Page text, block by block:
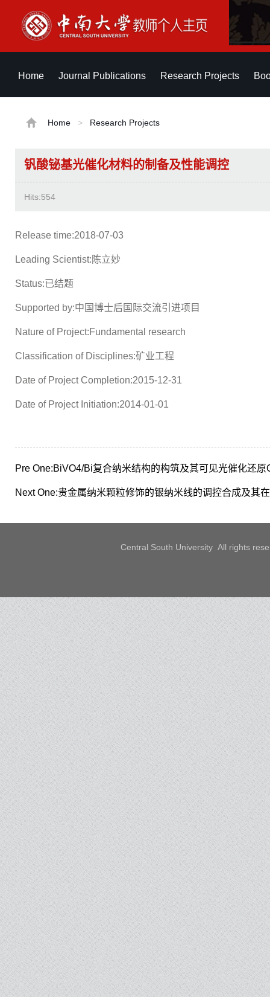
Home Journal Publications Research Projects
Home > Research Projects
钒酸铋基光催化材料的制备及性能调控
Hits:554
Release time:2018-07-03
Leading Scientist:陈立妙
Status:已结题
Supported by:中国博士后国际交流引进项目
Nature of Project:Fundamental research
Classification of Disciplines:矿业工程
Date of Project Completion:2015-12-31
Date of Project Initiation:2014-01-01
Pre One:BiVO4/Bi复合纳米结构的构筑及其可见光催化还原
Next One:贵金属纳米颗粒修饰的银纳米线的调控合成及其
Central South University All rights